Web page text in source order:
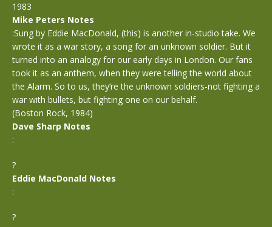
1983
Mike Peters Notes
:Sung by Eddie MacDonald, (this) is another in-studio take. We
wrote it as a war story, a song for an unknown soldier. But it
turned into an analogy for our early days in London. Our fans
took it as an anthem, when they were telling the world about
the Alarm. So to us, they’re the unknown soldiers-not fighting a
war with bullets, but fighting one on our behalf.
(Boston Rock, 1984)
Dave Sharp Notes
:
?
Eddie MacDonald Notes
:
?